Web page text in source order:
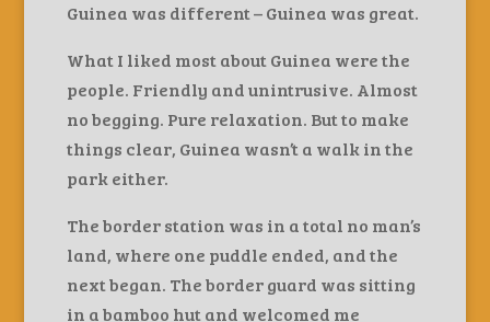
Guinea was different – Guinea was great.
What I liked most about Guinea were the
people. Friendly and unintrusive. Almost
no begging. Pure relaxation. But to make
things clear, Guinea wasn’t a walk in the
park either.
The border station was in a total no man’s
land, where one puddle ended, and the
next began. The border guard was sitting
in a bamboo hut and welcomed me